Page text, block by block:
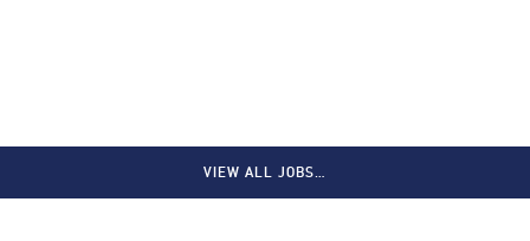
VIEW ALL JOBS…